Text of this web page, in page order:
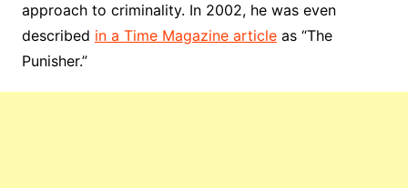
approach to criminality. In 2002, he was even
described in a Time Magazine articleas “The
Punisher.”